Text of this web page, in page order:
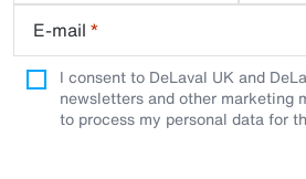
E-mail *
I consent to DeLaval UK and
newsletters and other marketing
to process my personal data for